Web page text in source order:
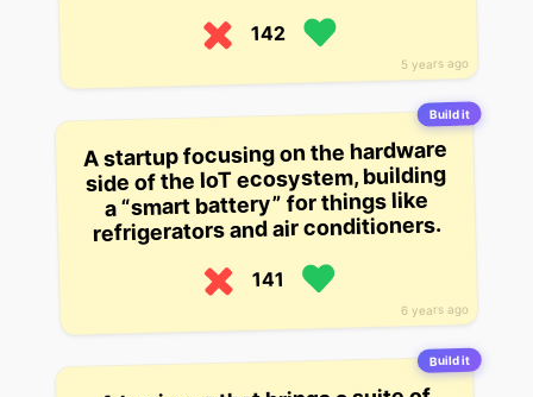
5 years ago
142
Build it
6 years ago
A startup focusing on the hardware
side of the IoT ecosystem, building
a “smart battery” for things like
refrigerators and air conditioners.
141
Build it